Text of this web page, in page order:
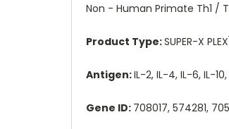
Non - Human Primate Th1 /
Product Type:SUPER-X PLEX
Antigen:IL-2, IL-4, IL-6, IL-
Gene ID: 708017, 574281,